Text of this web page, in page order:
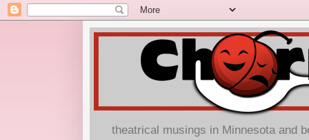
theatrical musings in Minnesota and